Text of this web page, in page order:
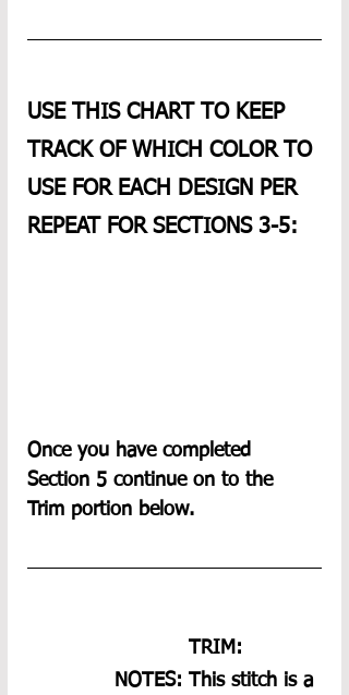
USE THIS CHART TO KEEP
TRACK OF WHICH COLOR TO
USE FOR EACH DESIGN PER
REPEAT FOR SECTIONS 3-5:
Once you have completed
Section 5 continue on to the
Trim portion below.
TRIM:
NOTES: This stitch is a